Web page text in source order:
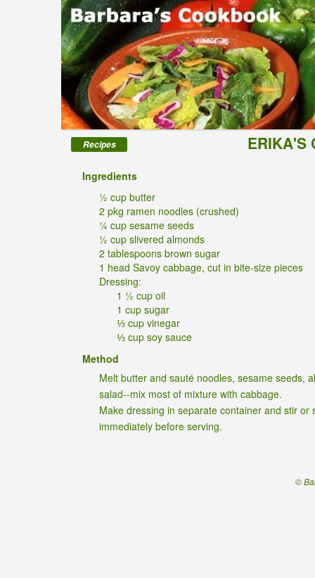
Recipes ERIKA'S
Ingredients
½ cup butter
2 pkg ramen noodles (crushed)
¼ cup sesame seeds
½ cup slivered almonds
2 tablespoons brown sugar
1 head Savoy cabbage, cut in bite-size pieces
Dressing:
1 ½ cup oil
1 cup sugar
⅓ cup vinegar
⅓ cup soy sauce
Method
Melt butter and sauté noodles, sesame seeds,
salad--mix most of mixture with cabbage.
Make dressing in separate container and stir
immediately before serving.
©